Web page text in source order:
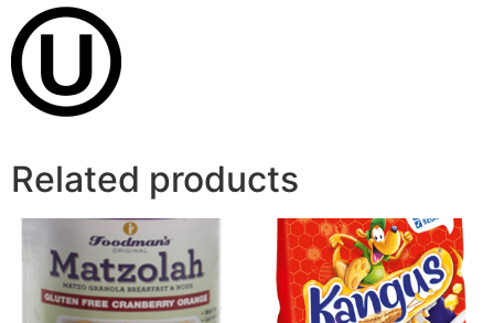
Related products